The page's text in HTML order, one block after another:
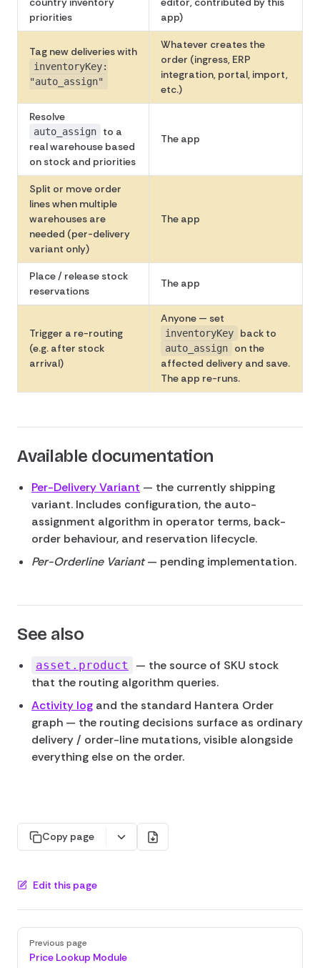
priorities
app)
Tag new deliveries with
inventoryKey:
"auto_assign"
Whatever creates the
order (ingress, ERP
integration, portal, import,
etc.)
Resolve
auto_assign
to a
real warehouse based
on stock and priorities
The app
Split or move order
lines when multiple
warehouses are
needed (per-delivery
variant only)
The app
Place / release stock
reservations
The app
Trigger a re-routing
(e.g. after stock
arrival)
Anyone — set
inventoryKey back to
auto_assign
on the
affected delivery and save.
The app re-runs.
Available documentation
Per-Delivery Variant — the currently shipping
variant. Includes configuration, the auto-
assignment algorithm in operator terms, back-
order behaviour, and reservation lifecycle.
Per-Orderline Variant— pending implementation.
See also
asset.product
— the source of SKU stock
that the routing algorithm queries.
Activity log and the standard Hantera Order
graph — the routing decisions surface as ordinary
delivery / order-line mutations, visible alongside
everything else on the order.
Copy page
Edit this page
PagerPrevious page
Price Lookup Module